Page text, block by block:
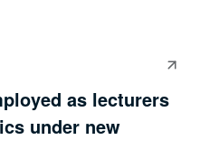
as lecturers
under new